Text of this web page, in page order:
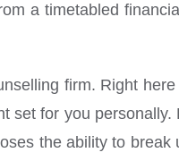
a timetabled
firm. Right
set for you
the ability to